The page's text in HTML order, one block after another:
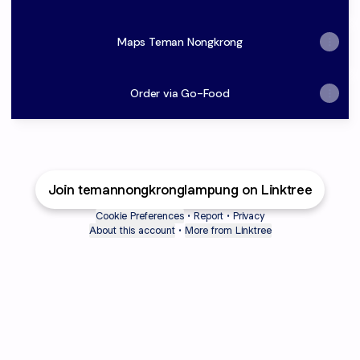
Maps Teman Nongkrong
Order via Go-Food
Join temannongkronglampung on Linktree
Cookie Preferences • Report • Privacy
About this account • More from Linktree